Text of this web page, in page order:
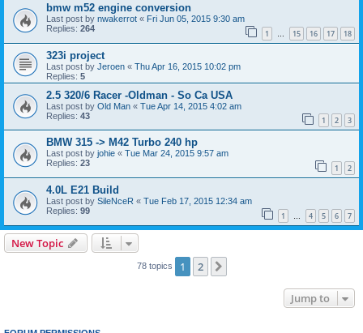
bmw m52 engine conversion
Last post by nwakerrot « Fri Jun 05, 2015 9:30 am
Replies: 264 1 … 15 16 17 18
323i project
Last post by Jeroen « Thu Apr 16, 2015 10:02 pm
Replies: 5
2.5 320/6 Racer -Oldman - So Ca USA
Last post by Old Man « Tue Apr 14, 2015 4:02 am
Replies: 43 1 2 3
BMW 315 -> M42 Turbo 240 hp
Last post by johie « Tue Mar 24, 2015 9:57 am
Replies: 23 1 2
4.0L E21 Build
Last post by SileNceR « Tue Feb 17, 2015 12:34 am
Replies: 99 1 4 5 6 7
New Topic
78 topics 1 2
Jump to